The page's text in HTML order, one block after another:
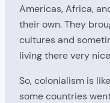
Americas, Africa,
their own. They
cultures and
living there very
So, colonialism is
some countries